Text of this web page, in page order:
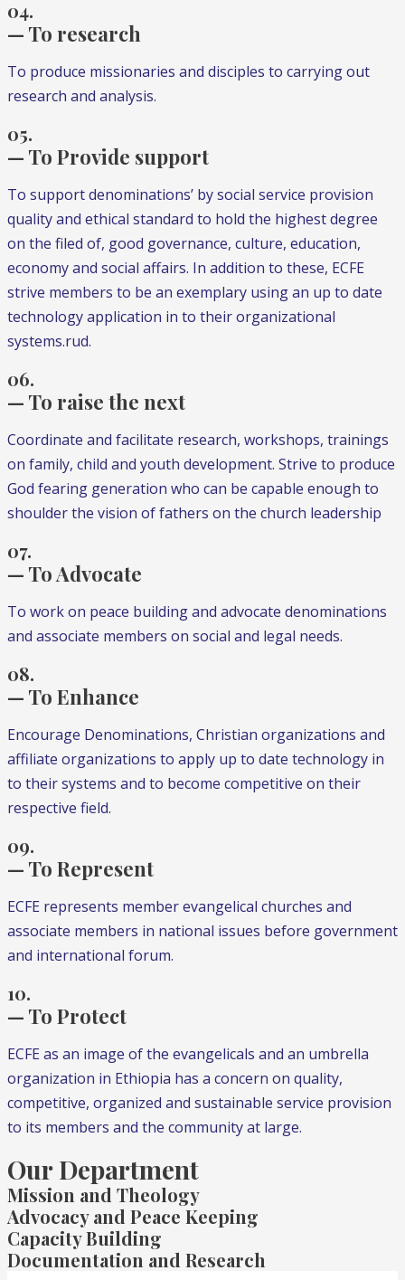
04.
— To research
To produce missionaries and disciples to carrying out
research and analysis.
05.
— To Provide support
To support denominations’ by social service provision
quality and ethical standard to hold the highest degree
on the filed of, good governance, culture, education,
economy and social affairs. In addition to these, ECFE
strive members to be an exemplary using an up to date
technology application in to their organizational
systems.rud.
06.
— To raise the next
Coordinate and facilitate research, workshops, trainings
on family, child and youth development. Strive to produce
God fearing generation who can be capable enough to
shoulder the vision of fathers on the church leadership
07.
— To Advocate
To work on peace building and advocate denominations
and associate members on social and legal needs.
08.
— To Enhance
Encourage Denominations, Christian organizations and
affiliate organizations to apply up to date technology in
to their systems and to become competitive on their
respective field.
09.
— To Represent
ECFE represents member evangelical churches and
associate members in national issues before government
and international forum.
10.
— To Protect
ECFE as an image of the evangelicals and an umbrella
organization in Ethiopia has a concern on quality,
competitive, organized and sustainable service provision
to its members and the community at large.
Our Department
Mission and Theology
Advocacy and Peace Keeping
Capacity Building
Documentation and Research